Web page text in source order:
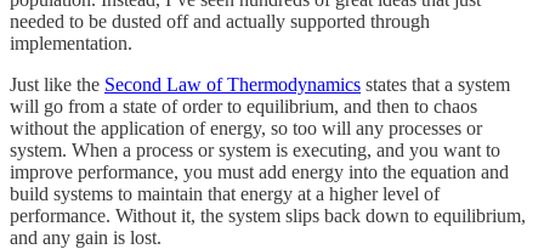
needed to be dusted off and actually supported through
implementation.
Just like the Second Law of Thermodynamics states that a system
will go from a state of order to equilibrium, and then to chaos
without the application of energy, so too will any processes or
system. When a process or system is executing, and you want to
improve performance, you must add energy into the equation and
build systems to maintain that energy at a higher level of
performance. Without it, the system slips back down to equilibrium,
and any gain is lost.